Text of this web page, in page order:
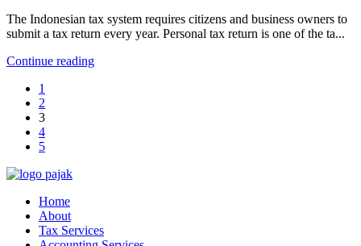
The Indonesian tax system requires citizens and business owners to
submit a tax return every year. Personal tax return is one of the ta...
Continue reading
1
2
3
4
5
Home
About
Tax Services